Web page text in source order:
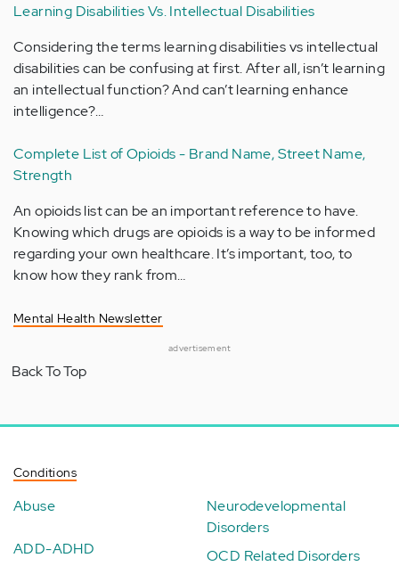
Learning Disabilities Vs. Intellectual Disabilities
Considering the terms learning disabilities vs intellectual
disabilities can be confusing at first. After all, isn’t learning
an intellectual function? And can’t learning enhance
intelligence?…
Complete List of Opioids - Brand Name, Street Name,
Strength
An opioids list can be an important reference to have.
Knowing which drugs are opioids is a way to be informed
regarding your own healthcare. It’s important, too, to
know how they rank from…
Mental Health Newsletter
advertisement
Back To Top
Conditions
Abuse
ADD-ADHD
Neurodevelopmental
Disorders
OCD Related Disorders